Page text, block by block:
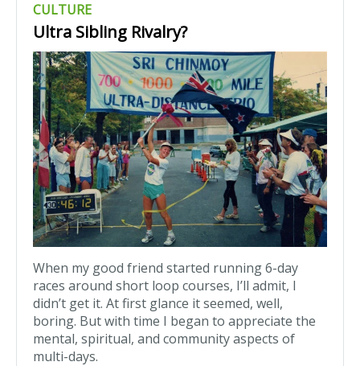
CULTURE
Ultra Sibling Rivalry?
When my good friend started running 6-day
races around short loop courses, I’ll admit, I
didn’t get it. At first glance it seemed, well,
boring. But with time I began to appreciate the
mental, spiritual, and community aspects of
multi-days.